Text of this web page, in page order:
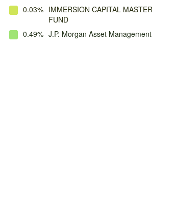
0.03% IMMERSION CAPITAL MASTER
FUND
0.49% J.P. Morgan Asset Management